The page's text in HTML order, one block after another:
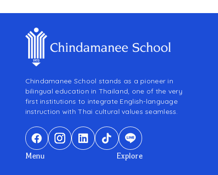
Chindamanee School stands as a pioneer in
bilingual education in Thailand, one of the very
first institutions to integrate English-language
instruction with Thai cultural values seamless.
Menu Explore